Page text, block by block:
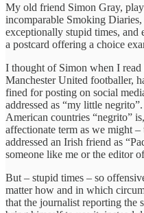
My old friend Simon Gray,
incomparable Smoking
exceptionally stupid times, and
a postcard offering a choice
I thought of Simon when I
Manchester United footballer,
fined for posting on social
addressed as “my little
American countries “negrito”
affectionate term as we might
addressed an Irish friend as
someone like me or the editor
But – stupid times – so
matter how and in which
that the journalist reporting the